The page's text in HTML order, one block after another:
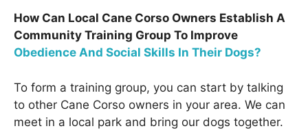
How Can Local Cane Corso Owners Establish A
Community Training Group To Improve
Obedience And Social Skills In Their Dogs?
To form a training group, you can start by talking
to other Cane Corso owners in your area. We can
meet in a local park and bring our dogs together.